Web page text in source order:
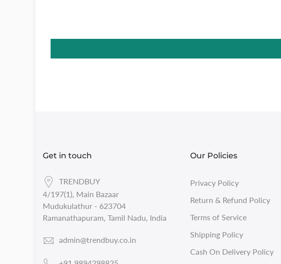
Get in touch
TRENDBUY
4/197(1), Main Bazaar
Mudukulathur - 623704
Ramanathapuram, Tamil Nadu, India
admin@trendbuy.co.in
Our Policies
Privacy Policy
Return & Refund Policy
Terms of Service
Shipping Policy
Cash On Delivery Policy